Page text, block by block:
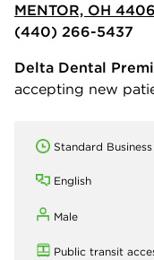
MENTOR, OH
(440) 266-5437
Delta Dental
accepting new
Standard
English
Male
Public transit